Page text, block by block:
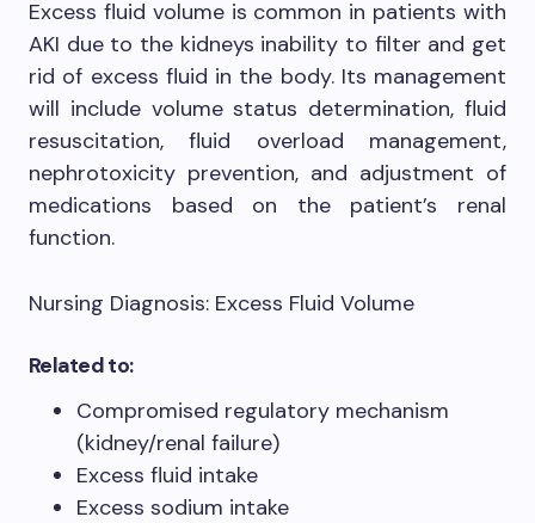
Excess fluid volume is common in patients with
AKI due to the kidneys inability to filter and get
rid of excess fluid in the body. Its management
will include volume status determination, fluid
resuscitation, fluid overload management,
nephrotoxicity prevention, and adjustment of
medications based on the patient’s renal
function.
Nursing Diagnosis: Excess Fluid Volume
Related to:
Compromised regulatory mechanism
(kidney/renal failure)
Excess fluid intake
Excess sodium intake